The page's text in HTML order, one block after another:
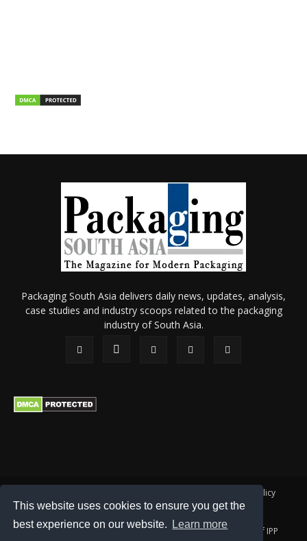
This website uses cookies to ensure you get the
best experience on our website.
Learn more
Packaging South Asia delivers daily news, updates, analysis,
case studies and industry scoops related to the packaging
industry of South Asia.
Membership policy
Refund & Cancellation
Contact Us
© 2026 All content (text and media) is intellectual property of IPP